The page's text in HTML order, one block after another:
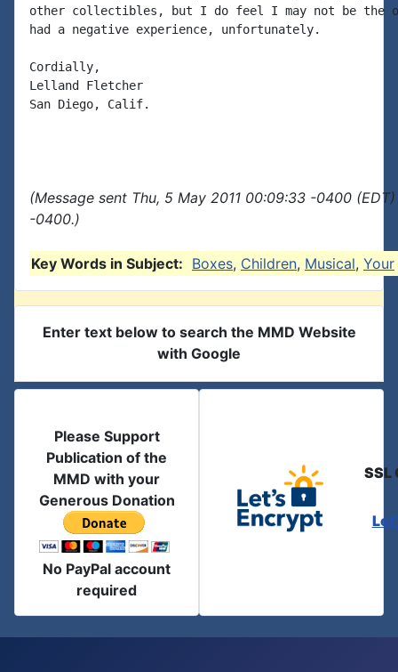
other collectibles, but I do feel I may not be the
had a negative experience, unfortunately.
Cordially,
Lelland Fletcher
San Diego, Calif.
(Message sent Thu, 5 May 2011 00:09:33 -0400
-0400.)
Key Words in Subject: Boxes, Children, Musical, Your
Enter text below to search the MMD Website
with Google
Please Support
Publication of the
MMD with your
Generous Donation
No PayPal account
required
SSL